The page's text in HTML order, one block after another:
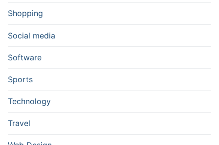
Shopping
Social media
Software
Sports
Technology
Travel